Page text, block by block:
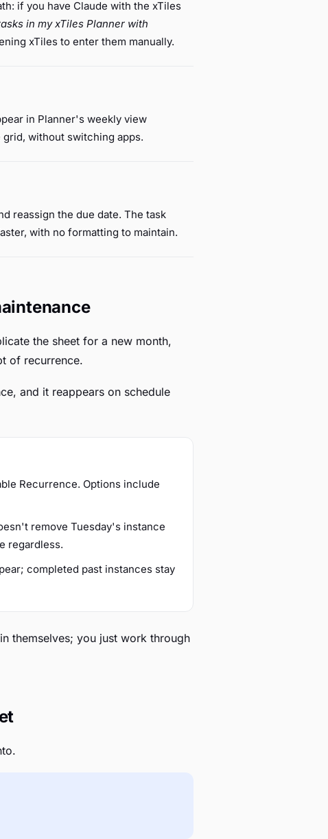
if you have Claude with the xTiles
in my xTiles Planner with
xTiles to enter them manually.
in Planner's weekly view
without switching apps.
reassign the due date. The task
with no formatting to maintain.
the sheet for a new month,
of recurrence.
and it reappears on schedule
Recurrence. Options include
remove Tuesday's instance
regardless.
completed past instances stay
themselves; you just work through